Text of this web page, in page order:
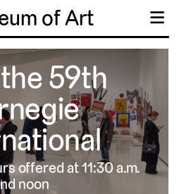
of Art ☰
59th
offered at 11:30 a.m.
noon